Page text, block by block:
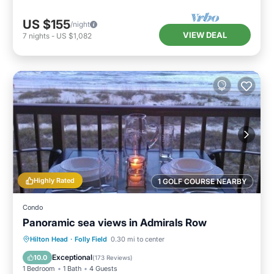
US $155/night
7 nights - US $1,082 VIEW DEAL
1 GOLF COURSE NEARBY
Highly Rated
Condo
Panoramic sea views in Admirals Row
Hilton Head · Folly Field 0.30 mi to center
10.0 Exceptional(173 Reviews)
1 Bedroom 1 Bath 4 Guests
Parking Pool
Ocean View
Balcony/Terrace